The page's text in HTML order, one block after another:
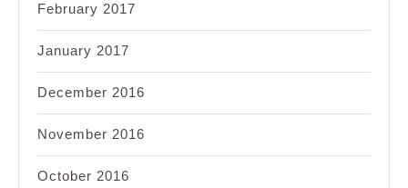
February 2017
January 2017
December 2016
November 2016
October 2016